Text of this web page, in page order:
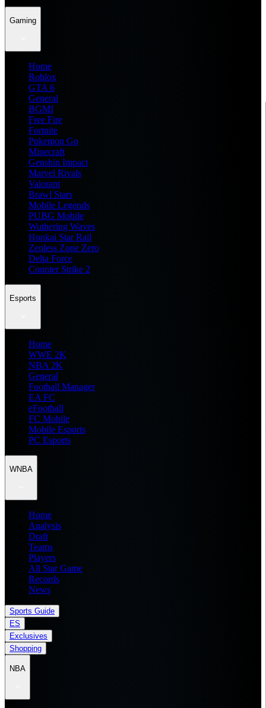
Gaming
Home
Roblox
GTA 6
General
BGMI
Free Fire
Fortnite
Pokemon Go
Minecraft
Genshin Impact
Marvel Rivals
Valorant
Brawl Stars
Mobile Legends
PUBG Mobile
Wuthering Waves
Honkai Star Rail
Zenless Zone Zero
Delta Force
Counter Strike 2
Esports
Home
WWE 2K
NBA 2K
General
Football Manager
EA FC
eFootball
FC Mobile
Mobile Esports
PC Esports
WNBA
Home
Analysis
Draft
Teams
Players
All Star Game
Records
News
Sports Guide
ES
Exclusives
Shopping
NBA